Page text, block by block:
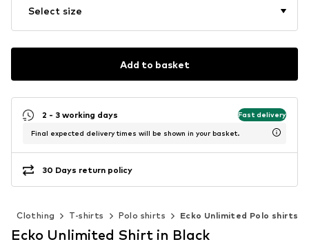
Select size
Add to basket
2 - 3 working days Fast delivery
Final expected delivery times will be shown in your basket.
30 Days return policy
Clothing T-shirts Polo shirts Ecko Unlimited Polo shirts
Ecko Unlimited Shirt in Black